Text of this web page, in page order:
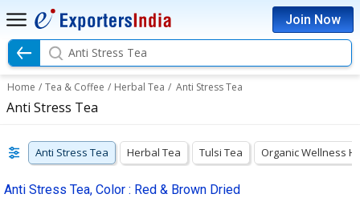
Join Now
Anti Stress Tea
Home / Tea & Coffee / Herbal Tea / Anti Stress Tea
Anti Stress Tea
Anti Stress Tea Herbal Tea Tulsi Tea Organic Wellness
Anti Stress Tea, Color : Red & Brown Dried